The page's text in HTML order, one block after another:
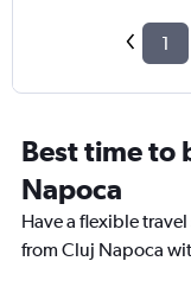
1
Best time to
Napoca
Have a flexible
from Cluj Napoca